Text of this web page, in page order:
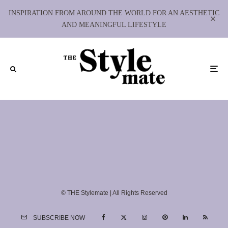
INSPIRATION FROM AROUND THE WORLD FOR AN AESTHETIC
AND MEANINGFUL LIFESTYLE
© THE Stylemate | All Rights Reserved
SUBSCRIBE NOW